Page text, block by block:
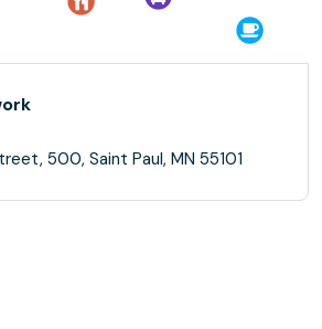
500, Saint Paul, MN 55101